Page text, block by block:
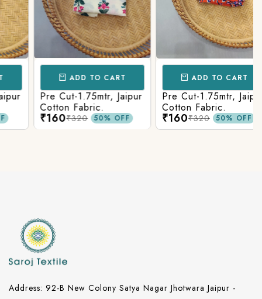
ADD TO CART
Pre Cut-1.75mtr, Jaipur
Cotton Fabric.
₹160₹320 50% OFF
ADD TO CART
Pre Cut-1.75mtr, Jaipur
Cotton Fabric.
₹160₹320 50% OFF
Address: 92-B New Colony Satya Nagar Jhotwara Jaipur -